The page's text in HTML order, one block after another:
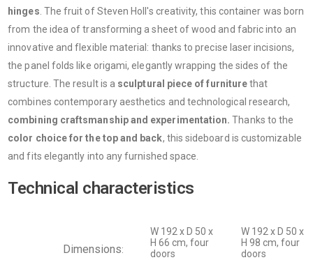
hinges. The fruit of Steven Holl's creativity, this container was born
from the idea of ​​transforming a sheet of wood and fabric into an
innovative and flexible material: thanks to precise laser incisions,
the panel folds like origami, elegantly wrapping the sides of the
structure. The result is a sculptural piece of furniturethat
combines contemporary aesthetics and technological research,
combining craftsmanship and experimentation.Thanks to the
color choice for the top and back, this sideboard is customizable
and fits elegantly into any furnished space.
Technical characteristics
Dimensions:
W 192 x D 50 x
H 66 cm, four
doors
W 192 x D 50 x
H 98 cm, four
doors